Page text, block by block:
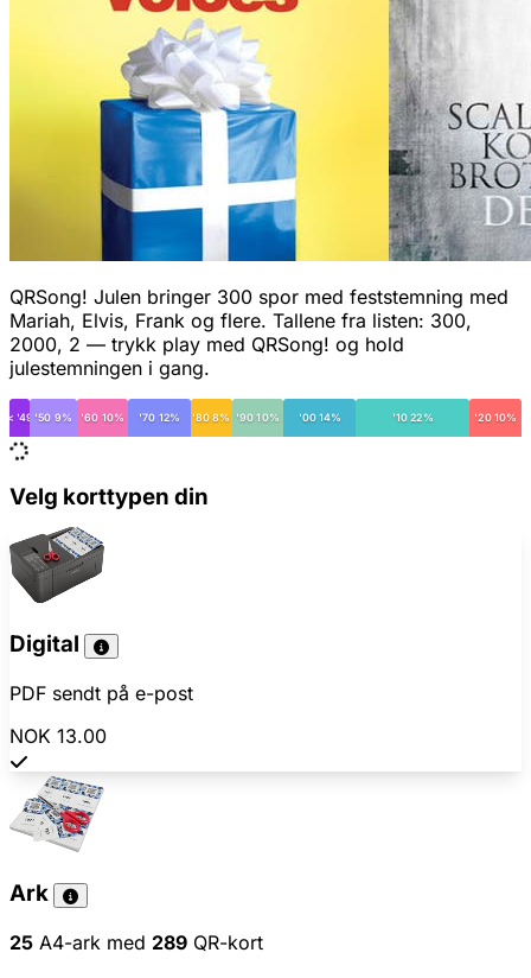
QRSong! Julen bringer 300 spor med feststemning med
Mariah, Elvis, Frank og flere. Tallene fra listen: 300,
2000, 2 — trykk play med QRSong! og hold
julestemningen i gang.
< '49 '50 9% '60 10% '70 12% '80 8% '90 10% '00 14% '10 22% '20 10%
Velg korttypen din
Digital
PDF sendt på e-post
NOK 13.00
Ark
25 A4-ark med 289 QR-kort